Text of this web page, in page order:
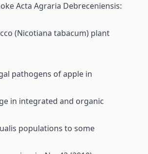
Acta Agraria Debreceniensis:
(Nicotiana tabacum) plant
pathogens of apple in
in integrated and organic
populations to some